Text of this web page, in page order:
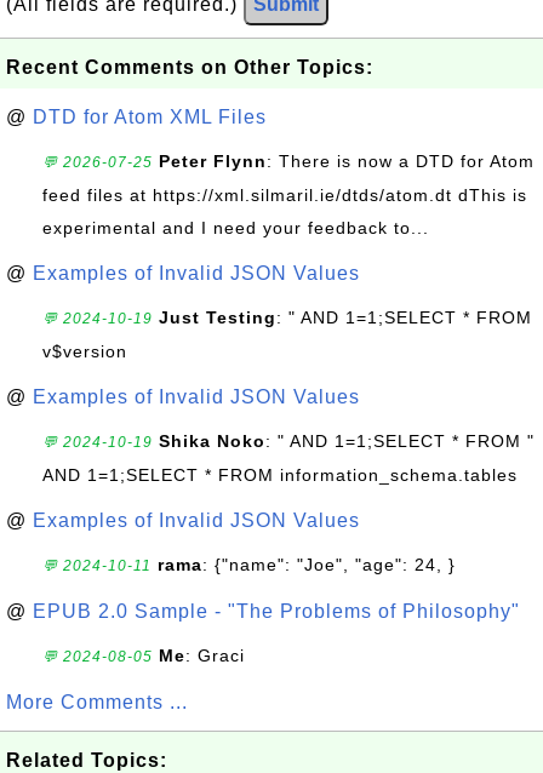
(All fields are required.) Submit
Recent Comments on Other Topics:
@ DTD for Atom XML Files
💬 2026-07-25 Peter Flynn: There is now a DTD for Atom
feed files at https://xml.silmaril.ie/dtds/atom.dt dThis is
experimental and I need your feedback to...
@ Examples of Invalid JSON Values
💬 2024-10-19 Just Testing: " AND 1=1;SELECT * FROM
v$version
@ Examples of Invalid JSON Values
💬 2024-10-19 Shika Noko: " AND 1=1;SELECT * FROM "
AND 1=1;SELECT * FROM information_schema.tables
@ Examples of Invalid JSON Values
💬 2024-10-11 rama: {"name": "Joe", "age": 24, }
@ EPUB 2.0 Sample - "The Problems of Philosophy"
💬 2024-08-05 Me: Graci
More Comments ...
Related Topics: